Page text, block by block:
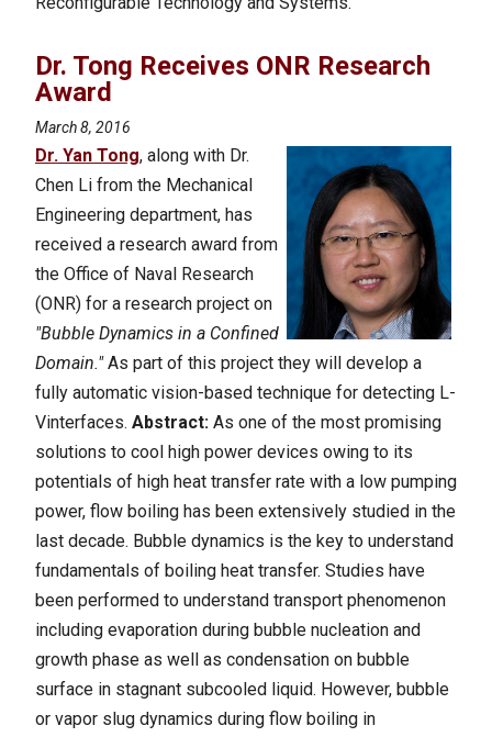
Dr. Tong Receives ONR Research
Award
March 8, 2016
Dr. Yan Tong, along with Dr.
Chen Li from the Mechanical
Engineering department, has
received a research award from
the Office of Naval Research
(ONR) for a research project on
"Bubble Dynamics in a Confined
Domain."As part of this project they will develop a
fully automatic vision-based technique for detecting L-
Vinterfaces. Abstract: As one of the most promising
solutions to cool high power devices owing to its
potentials of high heat transfer rate with a low pumping
power, flow boiling has been extensively studied in the
last decade. Bubble dynamics is the key to understand
fundamentals of boiling heat transfer. Studies have
been performed to understand transport phenomenon
including evaporation during bubble nucleation and
growth phase as well as condensation on bubble
surface in stagnant subcooled liquid. However, bubble
or vapor slug dynamics during flow boiling in